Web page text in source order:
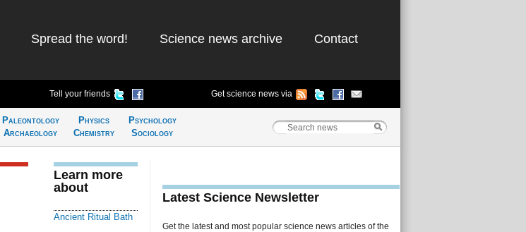
Spread the word! Science news archive Contact
Tell your friends Get science news via
Paleontology
Archaeology
Physics
Chemistry
Psychology
Sociology
Learn more
about
Ancient Ritual Bath
Latest Science Newsletter
Get the latest and most popular science news articles of the